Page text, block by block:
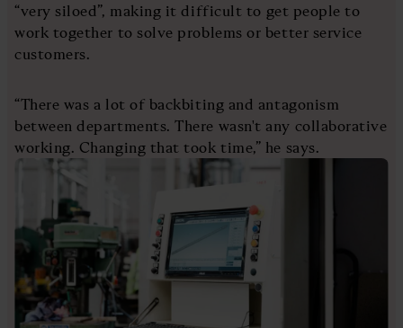
“very siloed”, making it difficult to get people to
work together to solve problems or better service
customers.
“There was a lot of backbiting and antagonism
between departments. There wasn't any collaborative
working. Changing that took time,” he says.